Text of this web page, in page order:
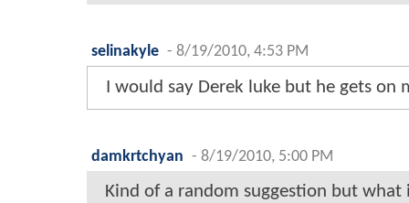
selinakyle - 8/19/2010, 4:53 PM
I would say Derek luke but he gets on
damkrtchyan - 8/19/2010, 5:00 PM
Kind of a random suggestion but what